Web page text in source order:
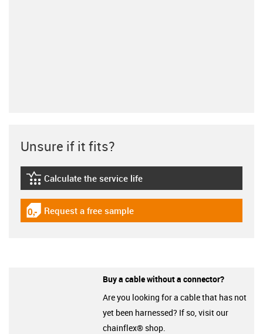
Unsure if it fits?
igus-icon-lebensdauerrechner
Calculate the service life
igus-icon-gratismuster
Request a free sample
Buy a cable without a connector?
Are you looking for a cable that has not
yet been harnessed? If so, visit our
chainflex® shop.